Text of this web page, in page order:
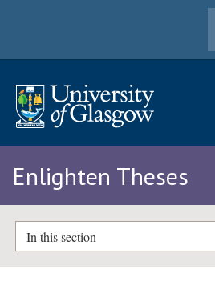
Enlighten Theses
In this section